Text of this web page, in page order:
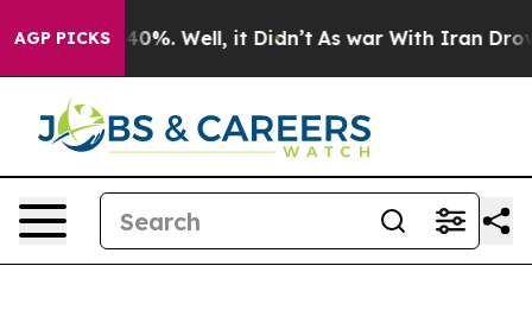
AGP PICKS40%. Well, it Didn’t As war With Iran Drove